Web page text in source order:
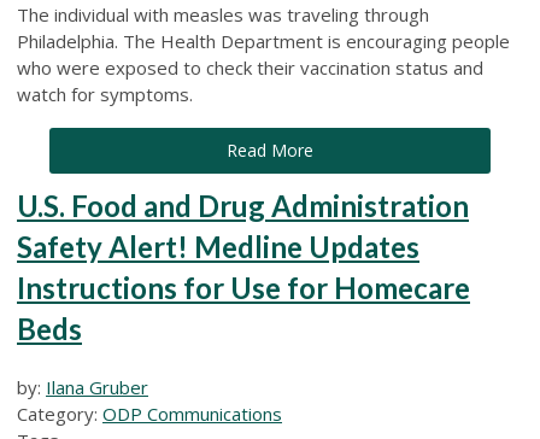
The individual with measles was traveling through
Philadelphia. The Health Department is encouraging people
who were exposed to check their vaccination status and
watch for symptoms.
Read More
U.S. Food and Drug Administration
Safety Alert! Medline Updates
Instructions for Use for Homecare
Beds
by: Ilana Gruber
Category: ODP Communications